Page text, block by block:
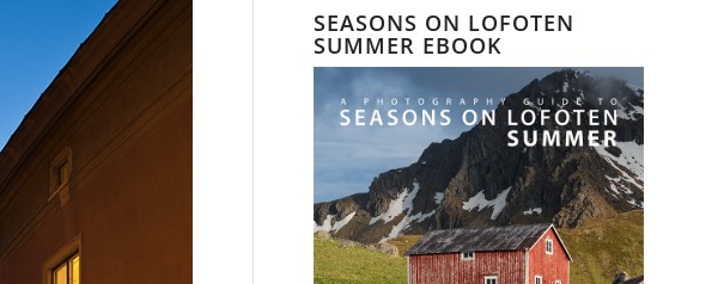
SEASONS ON LOFOTEN
SUMMER EBOOK